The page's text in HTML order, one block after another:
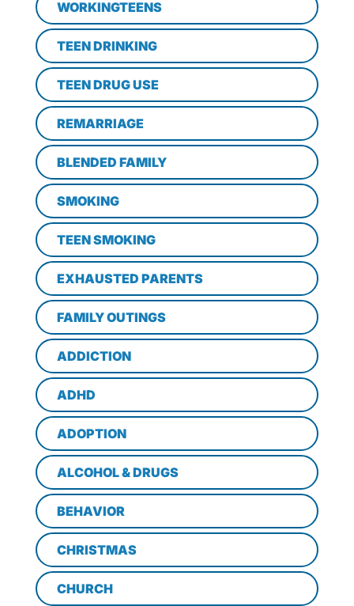
WORKINGTEENS
TEEN DRINKING
TEEN DRUG USE
REMARRIAGE
BLENDED FAMILY
SMOKING
TEEN SMOKING
EXHAUSTED PARENTS
FAMILY OUTINGS
ADDICTION
ADHD
ADOPTION
ALCOHOL & DRUGS
BEHAVIOR
CHRISTMAS
CHURCH